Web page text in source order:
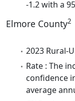
-1.2 with a
Elmore County2
2023 Rural-
Rate : The
confidence
average